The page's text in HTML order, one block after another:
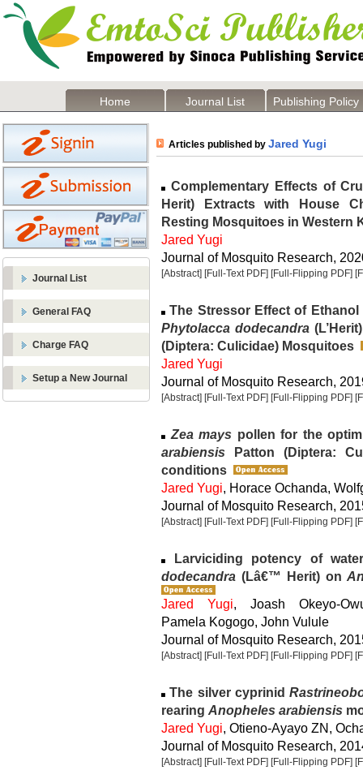
Home Journal List Publishing Policy
Journal List
General FAQ
Charge FAQ
Setup a New Journal
Articles published by Jared Yugi
Complementary Effects of
Herit) Extracts with House
Resting Mosquitoes in Western
Jared Yugi
Journal of Mosquito Research,
[Abstract] [Full-Text PDF] [Full-Flipping PDF]
The Stressor Effect of
Phytolacca dodecandra
(Diptera: Culicidae) Mosquitoes
Jared Yugi
Journal of Mosquito Research,
[Abstract] [Full-Text PDF] [Full-Flipping PDF]
Zea mays pollen for the
arabiensis Patton (Diptera:
conditions
Jared Yugi, Horace Ochanda,
Journal of Mosquito Research,
[Abstract] [Full-Text PDF] [Full-Flipping PDF]
Larviciding potency of
dodecandra (Lâ€™ Herit) on
Jared Yugi, Joash Okeyo-
Pamela Kogogo, John Vulule
Journal of Mosquito Research,
[Abstract] [Full-Text PDF] [Full-Flipping PDF]
The silver cyprinid
rearing Anopheles arabiensis
Jared Yugi, Otieno-Ayayo ZN,
Journal of Mosquito Research,
[Abstract] [Full-Text PDF] [Full-Flipping PDF]